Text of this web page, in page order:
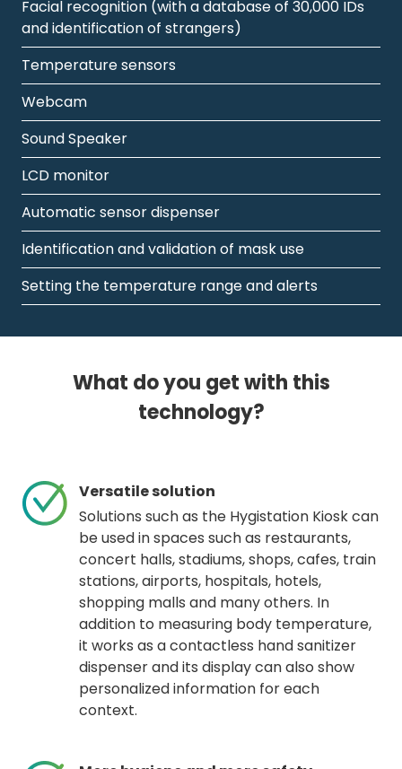
Facial recognition (with a database of 30,000 IDs
and identification of strangers)
Temperature sensors
Webcam
Sound Speaker
LCD monitor
Automatic sensor dispenser
Identification and validation of mask use
Setting the temperature range and alerts
What do you get with this
technology?
Versatile solution
Solutions such as the Hygistation Kiosk can
be used in spaces such as restaurants,
concert halls, stadiums, shops, cafes, train
stations, airports, hospitals, hotels,
shopping malls and many others. In
addition to measuring body temperature,
it works as a contactless hand sanitizer
dispenser and its display can also show
personalized information for each
context.